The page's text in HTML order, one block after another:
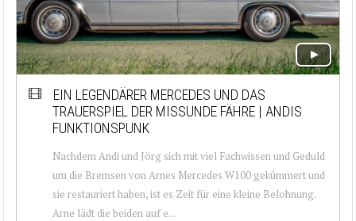
EIN LEGENDÄRER MERCEDES UND DAS
TRAUERSPIEL DER MISSUNDE FÄHRE | ANDIS
FUNKTIONSPUNK
Nachdem Andi und Jörg sich mit viel Fachwissen und Geduld
um die Bremsen von Arnes Mercedes W100 gekümmert und
sie restauriert haben, ist es Zeit für eine kleine Belohnung.
Arne lädt die beiden auf e...